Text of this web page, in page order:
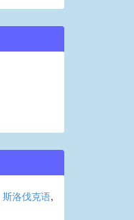
斯洛伐克语,